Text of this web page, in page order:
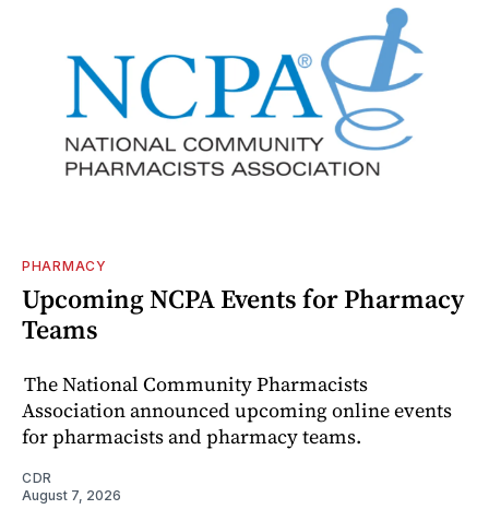
PHARMACY
Upcoming NCPA Events for Pharmacy
Teams
The National Community Pharmacists
Association announced upcoming online events
for pharmacists and pharmacy teams.
CDR
August 7, 2026